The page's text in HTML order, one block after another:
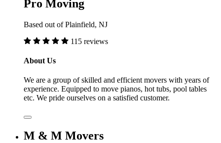
Pro Moving
Based out of Plainfield, NJ
115 reviews
About Us
We are a group of skilled and efficient movers with years of
experience. Equipped to move pianos, hot tubs, pool tables
etc. We pride ourselves on a satisfied customer.
M & M Movers